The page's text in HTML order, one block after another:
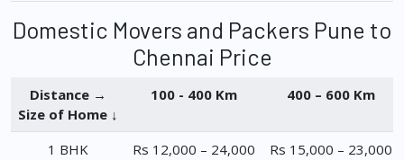
Domestic Movers and Packers Pune to
Chennai Price
Distance →
Size of Home ↓
100 - 400 Km 400 – 600 Km
1 BHK Rs 12,000 – 24,000
Rs 15,000 – 23,000